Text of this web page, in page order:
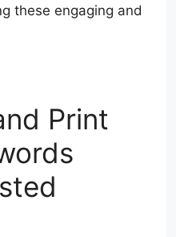
these engaging and
Print